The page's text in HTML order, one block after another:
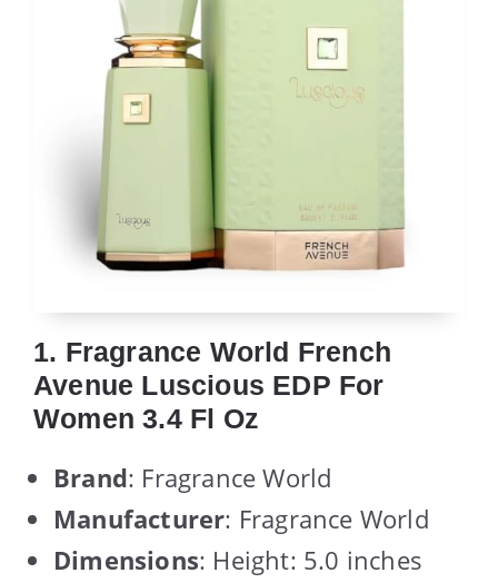
1. Fragrance World French
Avenue Luscious EDP For
Women 3.4 Fl Oz
Brand: Fragrance World
Manufacturer: Fragrance World
Dimensions: Height: 5.0 inches